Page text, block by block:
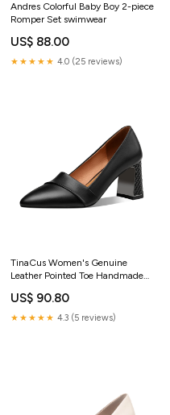
Andres Colorful Baby Boy 2-piece
Romper Set swimwear
US$ 88.00
★★★★★ 4.0 (25 reviews)
TinaCus Women's Genuine
Leather Pointed Toe Handmade
Pumps Shoes
Size:US5.5/CN35/EU36/UK3.5/Foot
US$ 90.80
★★★★★ 4.3 (5 reviews)